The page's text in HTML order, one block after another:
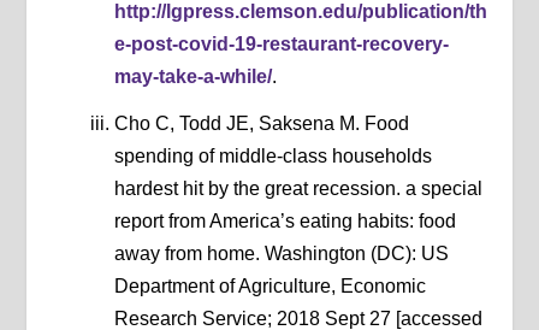
http://lgpress.clemson.edu/publication/th
e-post-covid-19-restaurant-recovery-
may-take-a-while/.
Cho C, Todd JE, Saksena M. Food
spending of middle-class households
hardest hit by the great recession. a special
report from America’s eating habits: food
away from home. Washington (DC): US
Department of Agriculture, Economic
Research Service; 2018 Sept 27 [accessed